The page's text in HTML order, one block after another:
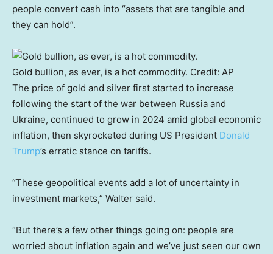
people convert cash into “assets that are tangible and
they can hold”.
Gold bullion, as ever, is a hot commodity. Credit: AP
The price of gold and silver first started to increase
following the start of the war between Russia and
Ukraine, continued to grow in 2024 amid global economic
inflation, then skyrocketed during US President Donald
Trump’s erratic stance on tariffs.
“These geopolitical events add a lot of uncertainty in
investment markets,” Walter said.
“But there’s a few other things going on: people are
worried about inflation again and we’ve just seen our own